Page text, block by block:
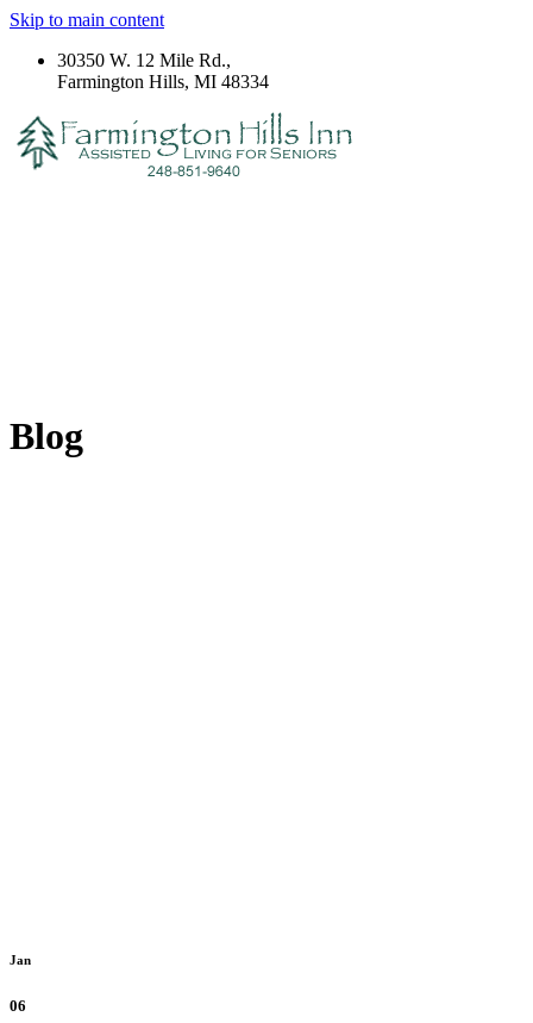
Skip to main content
30350 W. 12 Mile Rd.,
Farmington Hills, MI 48334
Blog
Jan
06